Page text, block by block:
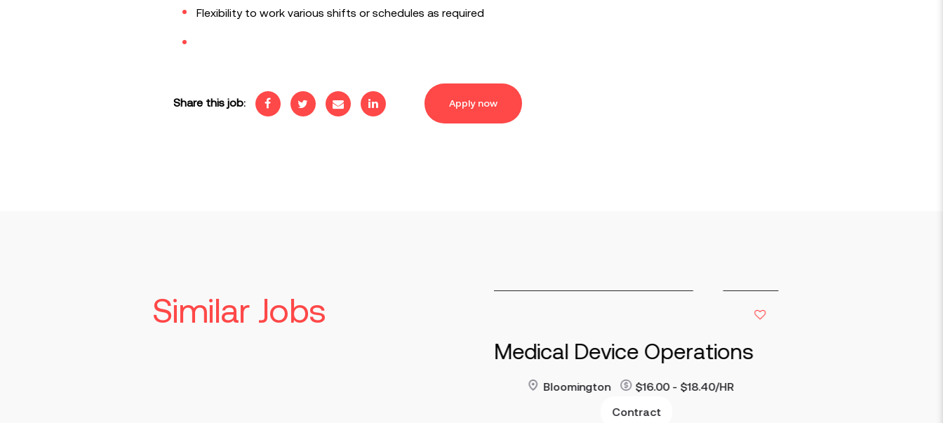
Flexibility to work various shifts or schedules as required
Share this job: Apply now
Similar Jobs
Medical Device Operations
Bloomington $16.00 - $18.40/HR
Contract